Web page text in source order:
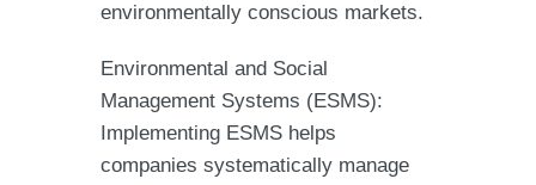
environmentally conscious markets.
Environmental and Social
Management Systems (ESMS):
Implementing ESMS helps
companies systematically manage